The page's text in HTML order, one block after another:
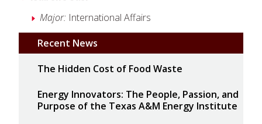
Major: International Affairs
Recent News
The Hidden Cost of Food Waste
Energy Innovators: The People, Passion, and
Purpose of the Texas A&M Energy Institute